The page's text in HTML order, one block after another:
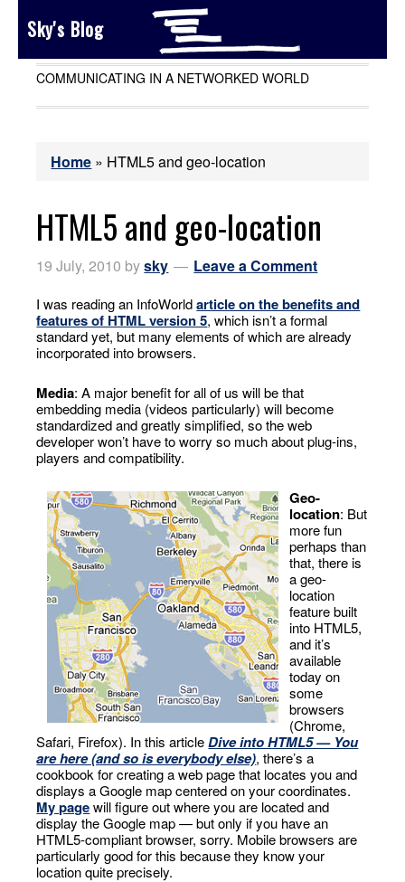
Sky's Blog
COMMUNICATING IN A NETWORKED WORLD
Home » HTML5 and geo-location
HTML5 and geo-location
19 July, 2010 bysky Leave a Comment
I was reading an InfoWorldarticle on the benefits and
features of HTML version 5, which isn’t a formal
standard yet, but many elements of which are already
incorporated into browsers.
Media: A major benefit for all of us will be that
embedding media (videos particularly) will become
standardized and greatly simplified, so the web
developer won’t have to worry so much about plug-ins,
players and compatibility.
Geo-
location: But
more fun
perhaps than
that, there is
a geo-
location
feature built
into HTML5,
and it’s
available
today on
some
browsers
(Chrome,
Safari, Firefox). In this articleDive into HTML5 — You
are here (and so is everybody else), there’s a
cookbook for creating a web page that locates you and
displays a Google map centered on your coordinates.
My pagewill figure out where you are located and
display the Google map — but only if you have an
HTML5-compliant browser, sorry. Mobile browsers are
particularly good for this because they know your
location quite precisely.